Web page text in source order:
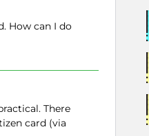
How can I do
There
card (via